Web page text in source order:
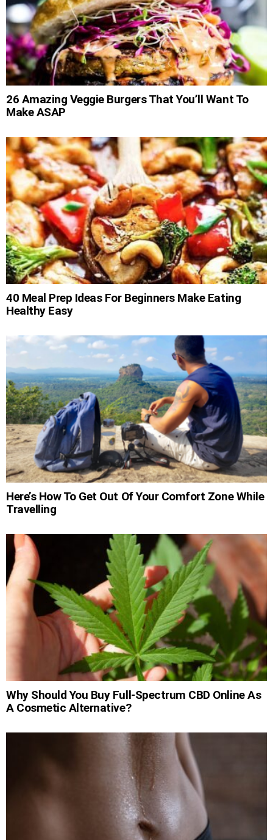
26 Amazing Veggie Burgers That You’ll Want To
Make ASAP
40 Meal Prep Ideas For Beginners Make Eating
Healthy Easy
Here’s How To Get Out Of Your Comfort Zone While
Travelling
Why Should You Buy Full-Spectrum CBD Online As
A Cosmetic Alternative?